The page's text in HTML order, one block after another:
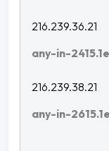
216.239.36.21
any-in-
216.239.38.21
any-in-